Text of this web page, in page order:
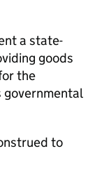
a state-
goods
the
governmental
to